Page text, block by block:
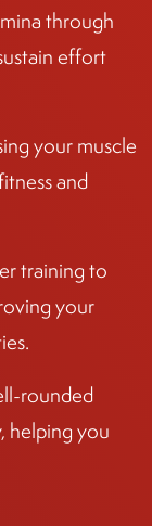
through
effort
your muscle
and
training to
your
rounded
helping you